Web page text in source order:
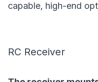
capable, high-end
RC Receiver